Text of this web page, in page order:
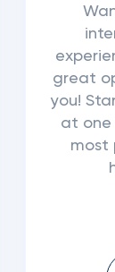
great
you!
at one
most